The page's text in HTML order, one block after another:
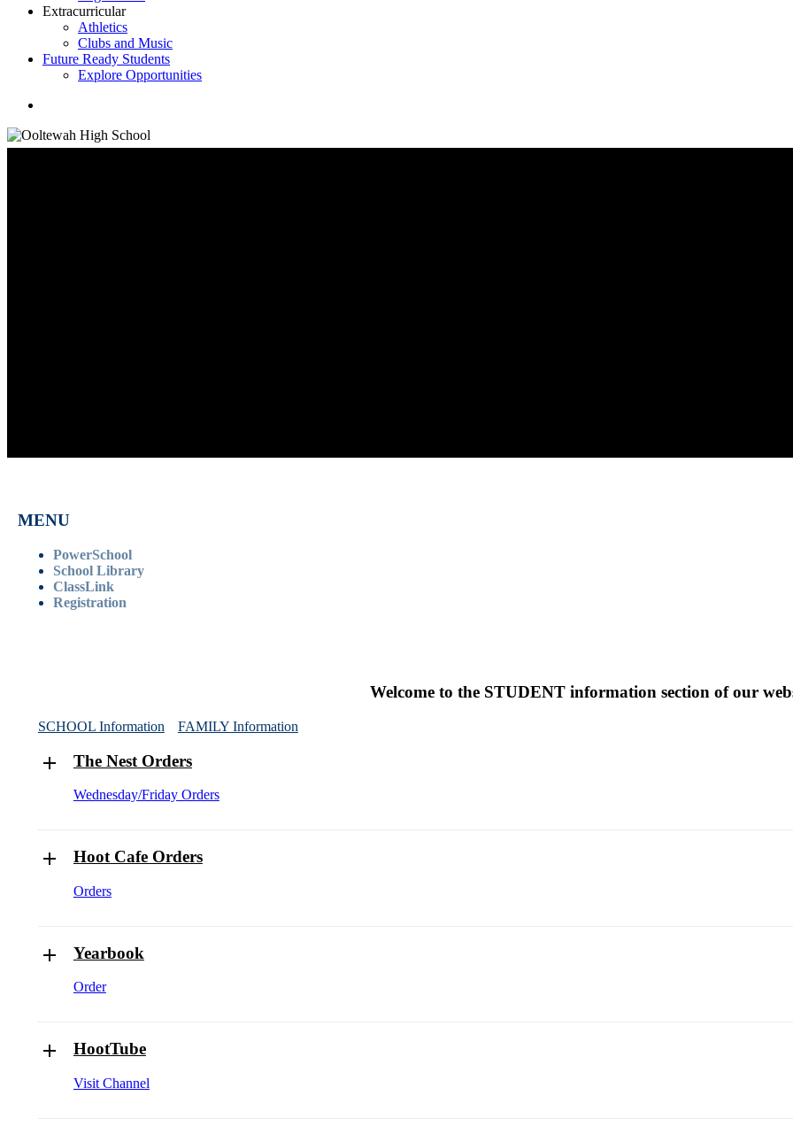
Extracurricular
Athletics
Clubs and Music
Future Ready Students
Explore Opportunities
MENU
PowerSchool
School Library
ClassLink
Registration
Welcome to the STUDENT information section of our
SCHOOL Information FAMILY Information
The Nest Orders
Wednesday/Friday Orders
Hoot Cafe Orders
Orders
Yearbook
Order
HootTube
Visit Channel